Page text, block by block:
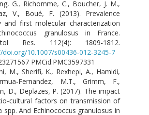
G., Richomme, C., Boucher, J. M.,
V., Boué, F. (2013). Prevalence
and first molecular characterization
granulosus in France.
Res. 112(4): 1809-1812.
doi.org/10.1007/s00436-012-3245-7
PMCid:PMC3597331
M., Sherifi, K., Rexhepi, A., Hamidi,
Fernandez, M.T., Grimm, F.,
D., Deplazes, P. (2017). The impact
cultural factors on transmission of
spp. And Echinococcus granulosus in